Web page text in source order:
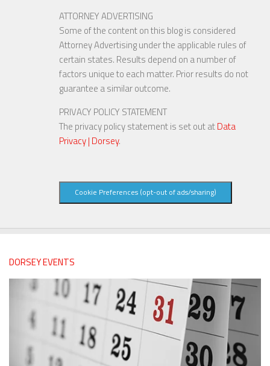
ATTORNEY ADVERTISING
Some of the content on this blog is considered
Attorney Advertising under the applicable rules of
certain states. Results depend on a number of
factors unique to each matter. Prior results do not
guarantee a similar outcome.
PRIVACY POLICY STATEMENT
The privacy policy statement is set out atData
Privacy | Dorsey.
Cookie Preferences (opt-out of ads/sharing)
DORSEY EVENTS